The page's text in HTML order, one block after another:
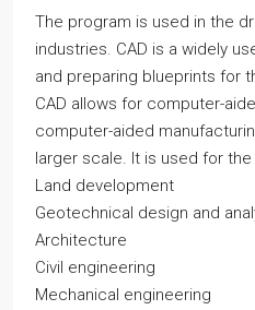
The program is used in the
industries. CAD is a widely
and preparing blueprints for
CAD allows for computer-
computer-aided
larger scale. It is used for
Land development
Geotechnical design and
Architecture
Civil engineering
Mechanical engineering